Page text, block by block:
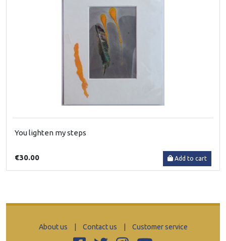
You lighten my steps
€30.00 Add to cart
About us Contact us Customer service